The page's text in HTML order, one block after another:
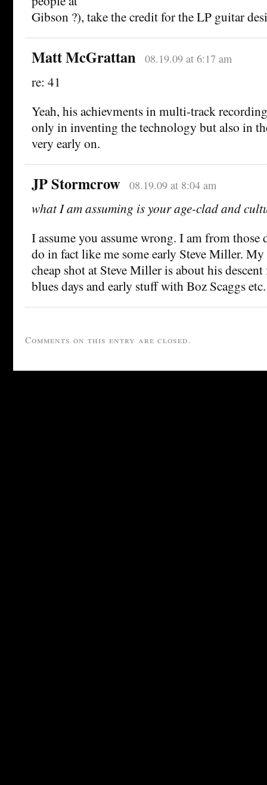
Gibson ?), take the credit for the LP guitar
Matt McGrattan 08.19.09 at 6:17 am
re: 41
Yeah, his achievments in multi-track
only in inventing the technology but also in
very early on.
JP Stormcrow 08.19.09 at 8:04 am
what I am assuming is your age-clad and
I assume you assume wrong. I am from those
do in fact like me some early Steve Miller.
cheap shot at Steve Miller is about his
blues days and early stuff with Boz Scaggs
Comments on this entry are closed.